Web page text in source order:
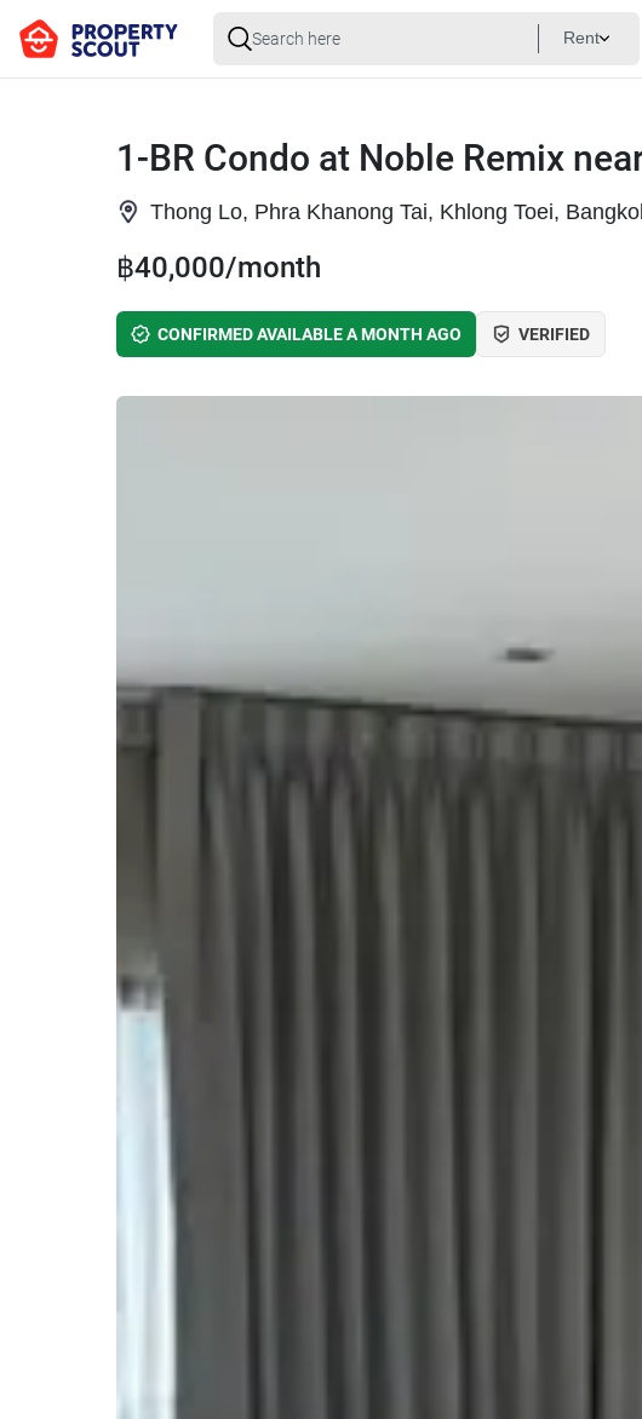
Rent
1-BR Condo at Noble Remix
Thong Lo, Phra Khanong Tai, Khlong Toei,
฿40,000/month
CONFIRMED AVAILABLE A MONTH AGO VERIFIED